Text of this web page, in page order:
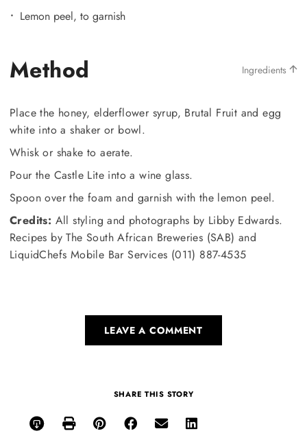
Lemon peel, to garnish
Method Ingredients
Place the honey, elderflower syrup, Brutal Fruit and egg
white into a shaker or bowl.
Whisk or shake to aerate.
Pour the Castle Lite into a wine glass.
Spoon over the foam and garnish with the lemon peel.
Credits: All styling and photographs by Libby Edwards.
Recipes by The South African Breweries (SAB) and
LiquidChefs Mobile Bar Services (011) 887-4535
LEAVE A COMMENT
SHARE THIS STORY